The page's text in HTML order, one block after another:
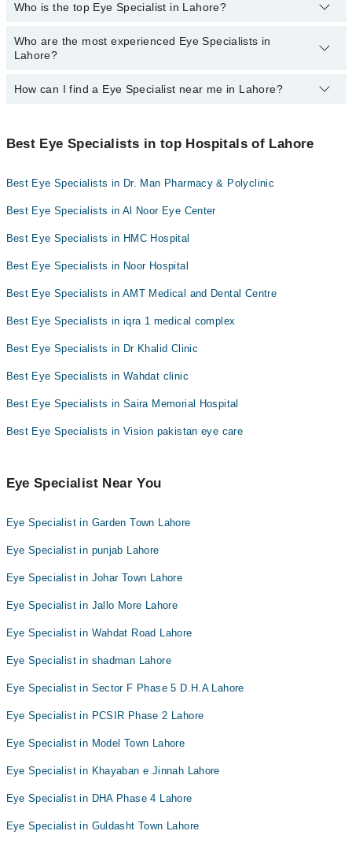
Asst. Prof. Dr. Rizwan Ahmad Ch
The following Eye Specialists are available in Dha Phase 4 Lahore
Dr. Amna Rizwan
Who is the top Eye Specialist in Lahore?
Here's the list of top eye specialists in Lahore:
Who are the most experienced Eye Specialists in
Lahore?
The most experience Eye Specialists in Dha Phase 4 Lahore are:
How can I find a Eye Specialist near me in Lahore?
"Doctors Near Me" filter. It will show you the nearest Eye
Specialists as per your location.
Best Eye Specialists in top Hospitals of Lahore
Best Eye Specialists in Dr. Man Pharmacy & Polyclinic
Best Eye Specialists in Al Noor Eye Center
Best Eye Specialists in HMC Hospital
Best Eye Specialists in Noor Hospital
Best Eye Specialists in AMT Medical and Dental Centre
Best Eye Specialists in iqra 1 medical complex
Best Eye Specialists in Dr Khalid Clinic
Best Eye Specialists in Wahdat clinic
Best Eye Specialists in Saira Memorial Hospital
Best Eye Specialists in Vision pakistan eye care
Eye Specialist Near You
Eye Specialist in Garden Town Lahore
Eye Specialist in punjab Lahore
Eye Specialist in Johar Town Lahore
Eye Specialist in Jallo More Lahore
Eye Specialist in Wahdat Road Lahore
Eye Specialist in shadman Lahore
Eye Specialist in Sector F Phase 5 D.H.A Lahore
Eye Specialist in PCSIR Phase 2 Lahore
Eye Specialist in Model Town Lahore
Eye Specialist in Khayaban e Jinnah Lahore
Eye Specialist in DHA Phase 4 Lahore
Eye Specialist in Guldasht Town Lahore